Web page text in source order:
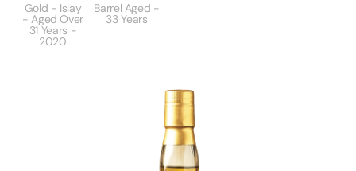
Gold - Islay
- Aged Over
31 Years -
2020
Barrel Aged -
33 Years